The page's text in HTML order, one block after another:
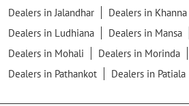
Dealers in Jalandhar
Dealers in Khanna
Dealers in Ludhiana
Dealers in Mansa
Dealers in Mohali
Dealers in Morinda
Dealers in Pathankot
Dealers in Patiala